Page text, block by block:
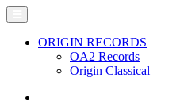
ORIGIN RECORDS
OA2 Records
Origin Classical